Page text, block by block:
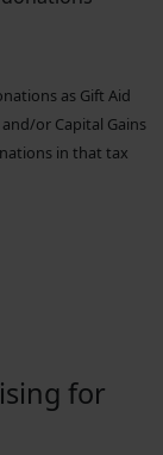
as Gift Aid
or Capital Gains
in that tax
for